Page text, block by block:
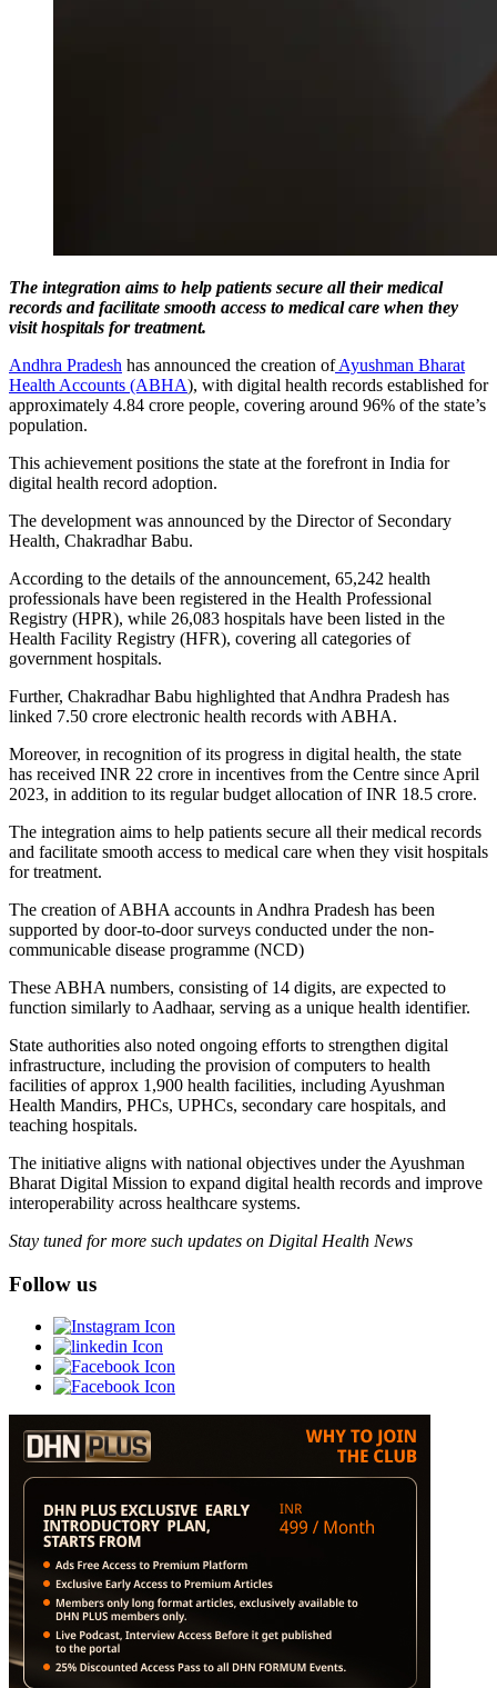
The integration aims to help patients secure all their medical
records and facilitate smooth access to medical care when they
visit hospitals for treatment.
Andhra Pradesh has announced the creation ofAyushman Bharat
Health Accounts (ABHA), with digital health records established for
approximately 4.84 crore people, covering around 96% of the state’s
population.
This achievement positions the state at the forefront in India for
digital health record adoption.
The development was announced by the Director of Secondary
Health, Chakradhar Babu.
According to the details of the announcement, 65,242 health
professionals have been registered in the Health Professional
Registry (HPR), while 26,083 hospitals have been listed in the
Health Facility Registry (HFR), covering all categories of
government hospitals.
Further, Chakradhar Babu highlighted that Andhra Pradesh has
linked 7.50 crore electronic health records with ABHA.
Moreover, in recognition of its progress in digital health, the state
has received INR 22 crore in incentives from the Centre since April
2023, in addition to its regular budget allocation of INR 18.5 crore.
The integration aims to help patients secure all their medical records
and facilitate smooth access to medical care when they visit hospitals
for treatment.
The creation of ABHA accounts in Andhra Pradesh has been
supported by door-to-door surveys conducted under the non-
communicable disease programme (NCD)
These ABHA numbers, consisting of 14 digits, are expected to
function similarly to Aadhaar, serving as a unique health identifier.
State authorities also noted ongoing efforts to strengthen digital
infrastructure, including the provision of computers to health
facilities of approx 1,900 health facilities, including Ayushman
Health Mandirs, PHCs, UPHCs, secondary care hospitals, and
teaching hospitals.
The initiative aligns with national objectives under the Ayushman
Bharat Digital Mission to expand digital health records and improve
interoperability across healthcare systems.
Stay tuned for more such updates on Digital Health News
Follow us